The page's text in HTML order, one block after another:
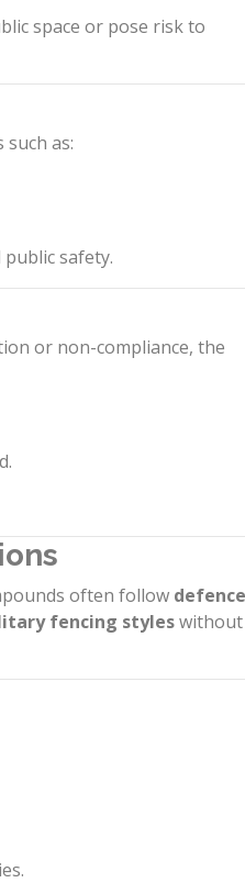
space or pose risk to
such as:
safety.
or non-compliance, the
often follow
fencing styleswithout